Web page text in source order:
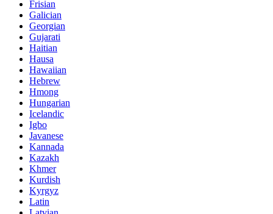
Frisian
Galician
Georgian
Gujarati
Haitian
Hausa
Hawaiian
Hebrew
Hmong
Hungarian
Icelandic
Igbo
Javanese
Kannada
Kazakh
Khmer
Kurdish
Kyrgyz
Latin